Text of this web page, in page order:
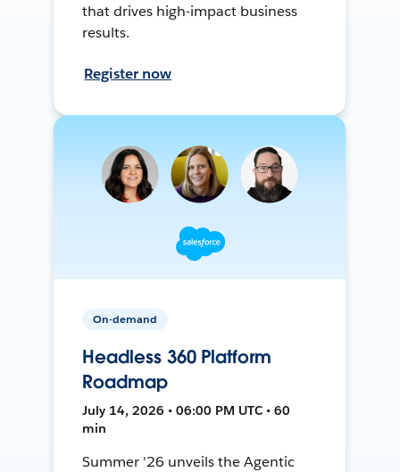
that drives high-impact business
results.
Register now
On-demand
Headless 360 Platform
Roadmap
July 14, 2026 • 06:00 PM UTC • 60
min
Summer '26 unveils the Agentic